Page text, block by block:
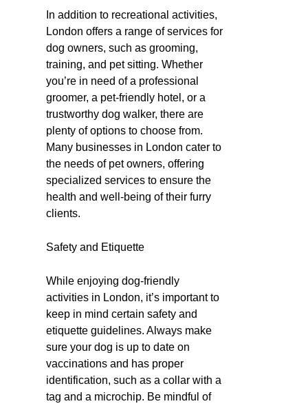
In addition to recreational activities,
London offers a range of services for
dog owners, such as grooming,
training, and pet sitting. Whether
you’re in need of a professional
groomer, a pet-friendly hotel, or a
trustworthy dog walker, there are
plenty of options to choose from.
Many businesses in London cater to
the needs of pet owners, offering
specialized services to ensure the
health and well-being of their furry
clients.
Safety and Etiquette
While enjoying dog-friendly
activities in London, it’s important to
keep in mind certain safety and
etiquette guidelines. Always make
sure your dog is up to date on
vaccinations and has proper
identification, such as a collar with a
tag and a microchip. Be mindful of